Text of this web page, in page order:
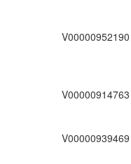
V00000952190
V00000914763
V00000939469